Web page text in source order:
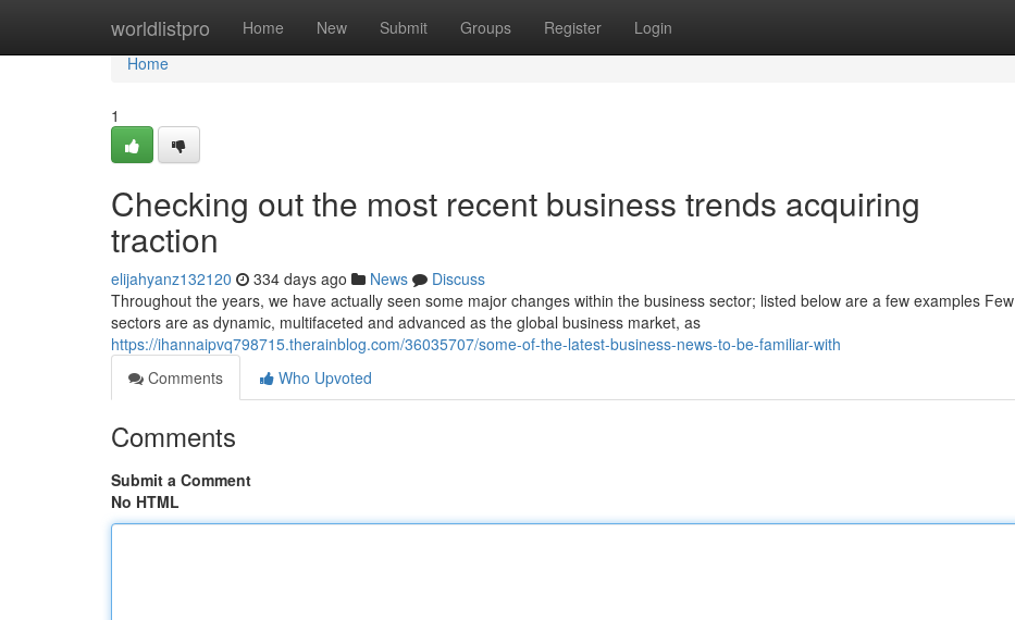
worldlistpro Home New Submit Groups Register Login
Home
Home
1
Checking out the most recent business trends acquiring
traction
elijahyanz132120 334 days ago News
Discuss
Throughout the years, we have actually seen some major changes within the business sector; listed below are a few examples Few
sectors are as dynamic, multifaceted and advanced as the global business market, as
https://ihannaipvq798715.therainblog.com/36035707/some-of-the-latest-business-news-to-be-familiar-with
Comments
Who Upvoted
Comments
Submit a Comment
No HTML